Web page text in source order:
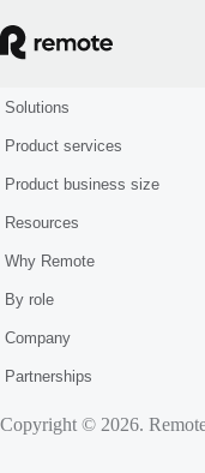
Solutions
Product services
Product business size
Resources
Why Remote
By role
Company
Partnerships
Copyright © 2026.